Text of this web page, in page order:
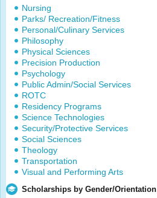
Nursing
Parks/ Recreation/Fitness
Personal/Culinary Services
Philosophy
Physical Sciences
Precision Production
Psychology
Public Admin/Social Services
ROTC
Residency Programs
Science Technologies
Security/Protective Services
Social Sciences
Theology
Transportation
Visual and Performing Arts
Scholarships by Gender/Orientation